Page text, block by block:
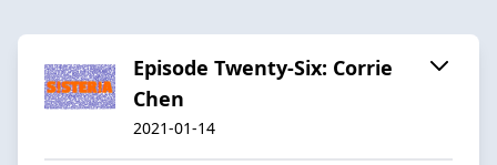
Episode Twenty-Six: Corrie
Chen
2021-01-14